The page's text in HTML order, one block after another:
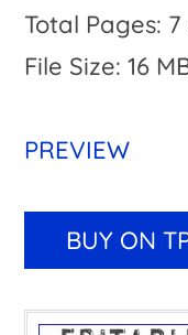
was:
$18.00.
is:
Total Pages:
File Size: 16
PREVIEW
t
e
BUY ON